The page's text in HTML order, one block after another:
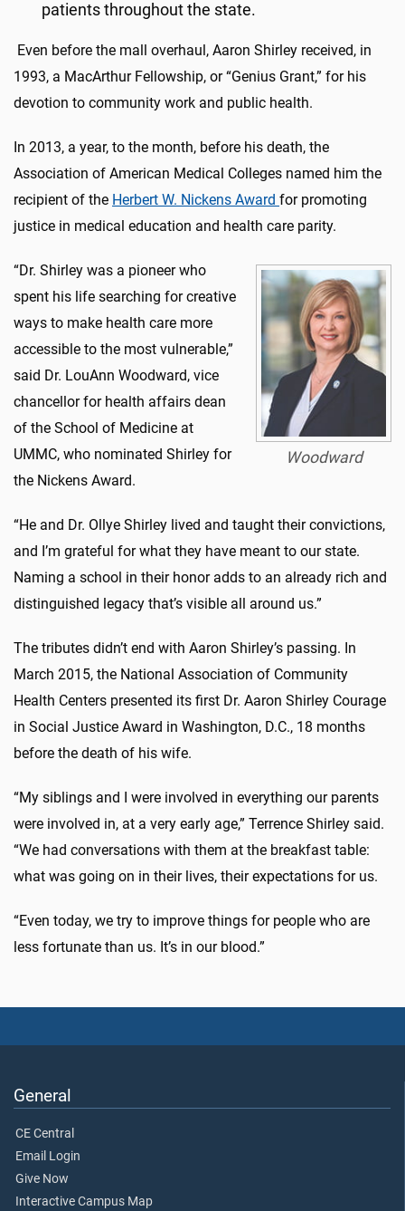
patients throughout the state.
Even before the mall overhaul, Aaron Shirley received, in
1993, a MacArthur Fellowship, or “Genius Grant,” for his
devotion to community work and public health.
In 2013, a year, to the month, before his death, the
Association of American Medical Colleges named him the
recipient of the Herbert W. Nickens Award for promoting
justice in medical education and health care parity.
Woodward
“Dr. Shirley was a pioneer who
spent his life searching for creative
ways to make health care more
accessible to the most vulnerable,”
said Dr. LouAnn Woodward, vice
chancellor for health affairs dean
of the School of Medicine at
UMMC, who nominated Shirley for
the Nickens Award.
“He and Dr. Ollye Shirley lived and taught their convictions,
and I’m grateful for what they have meant to our state.
Naming a school in their honor adds to an already rich and
distinguished legacy that’s visible all around us.”
The tributes didn’t end with Aaron Shirley’s passing. In
March 2015, the National Association of Community
Health Centers presented its first Dr. Aaron Shirley Courage
in Social Justice Award in Washington, D.C., 18 months
before the death of his wife.
“My siblings and I were involved in everything our parents
were involved in, at a very early age,” Terrence Shirley said.
“We had conversations with them at the breakfast table:
what was going on in their lives, their expectations for us.
“Even today, we try to improve things for people who are
less fortunate than us. It’s in our blood.”
General
CE Central
Email Login
Give Now
Interactive Campus Map